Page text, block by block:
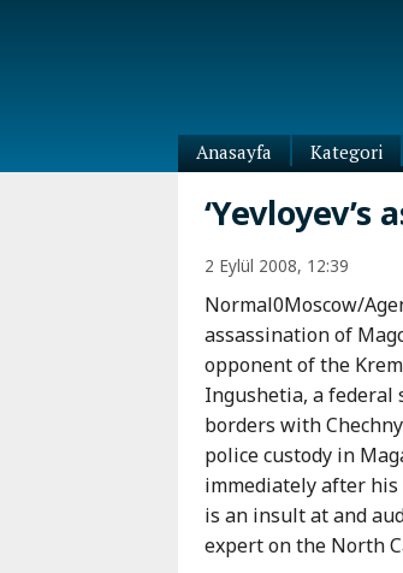
Anasayfa
Kategori
Dünya
Abhazya
Adıgey
Çeçenya
Dağıstan
Güney
Osetya
İnguşetya
Kabardey-
Balkar
Karaçay-
Kafkas-
Ötesi
Ermenistan
Gürcistan
2 Eylül 2008, 12:39
Normal0Moscow/
assassination of
opponent of the
Ingushetia, a federal
borders with
police custody in
immediately after
is an insult at and
expert on the North